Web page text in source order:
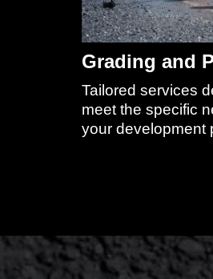
Grading and
Tailored services
meet the specific
your development